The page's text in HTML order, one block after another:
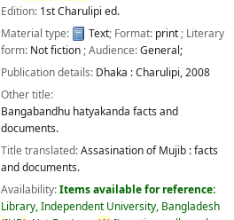
Edition: 1st Charulipi ed.
Material type:
Text; Format: print; Literary
form: Not fiction; Audience:General;
Publication details: Dhaka :Charulipi,2008
Other title:
Bangabandhu hatyakanda facts and
documents.
Title translated:Assasination of Mujib : facts
and documents.
Availability:Items available for reference:
Library, Independent University, Bangladesh